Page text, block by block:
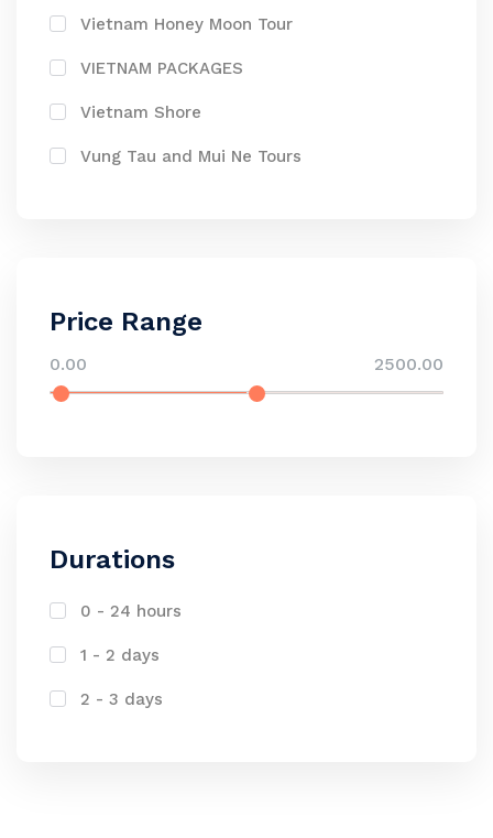
Vietnam Honey Moon Tour
VIETNAM PACKAGES
Vietnam Shore
Vung Tau and Mui Ne Tours
Price Range
0.00 2500.00
Durations
0 - 24 hours
1 - 2 days
2 - 3 days